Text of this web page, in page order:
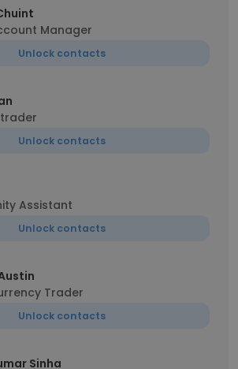
Manager
Unlock contacts
Unlock contacts
Assistant
Unlock contacts
Trader
Unlock contacts
Sinha